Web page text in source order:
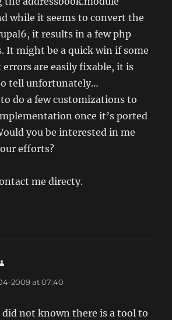
while it seems to convert the
it results in a few php
It might be a quick win if some
are easily fixable, it is
tell unfortunately…
do a few customizations to
once it’s ported
you be interested in me
efforts?
me directy.
2009 at 07:40
did not known there is a tool to